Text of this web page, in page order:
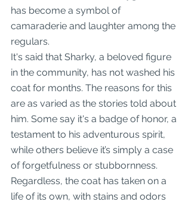
has become a symbol of
camaraderie and laughter among the
regulars.
It's said that Sharky, a beloved figure
in the community, has not washed his
coat for months. The reasons for this
are as varied as the stories told about
him. Some say it's a badge of honor, a
testament to his adventurous spirit,
while others believe it’s simply a case
of forgetfulness or stubbornness.
Regardless, the coat has taken on a
life of its own, with stains and odors